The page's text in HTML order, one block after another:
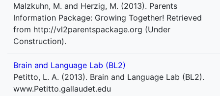
Malzkuhn, M. and Herzig, M. (2013). Parents
Information Package: Growing Together! Retrieved
from http://vl2parentspackage.org (Under
Construction).
Brain and Language Lab (BL2)
Petitto, L. A. (2013). Brain and Language Lab (BL2).
www.Petitto.gallaudet.edu